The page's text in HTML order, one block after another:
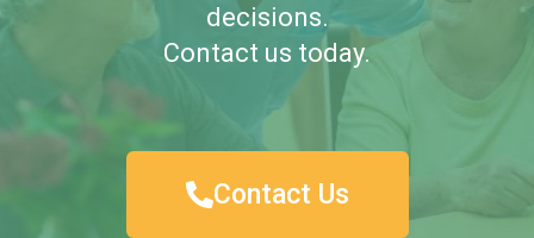
decisions.
Contact us today.
Contact Us